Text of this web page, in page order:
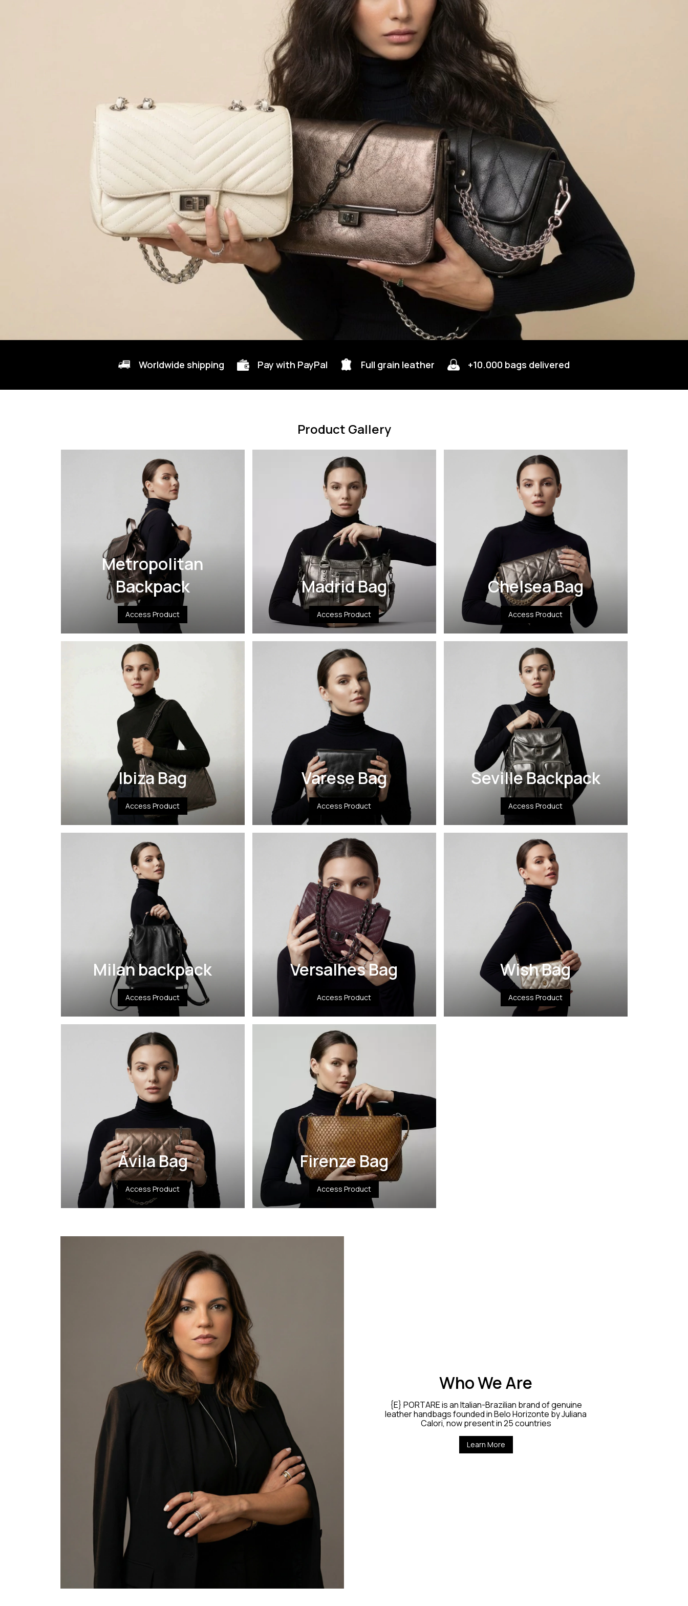
Worldwide shipping Pay with PayPal Full grain leather +10.000 bags delivered
Product Gallery
Metropolitan
Backpack
Access Product
Madrid Bag
Access Product
Chelsea Bag
Access Product
Ibiza Bag
Access Product
Varese Bag
Access Product
Seville Backpack
Access Product
Milan backpack
Access Product
Versalhes Bag
Access Product
Wish Bag
Access Product
Ávila Bag
Access Product
Firenze Bag
Access Product
Who We Are
{E} PORTARE is an Italian-Brazilian brand of genuine
leather handbags founded in Belo Horizonte by Juliana
Calori, now present in 25 countries
Learn More